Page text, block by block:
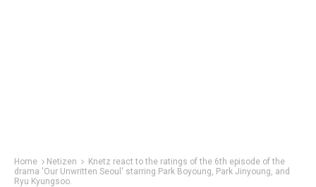
Home Netizen
Knetz react to the ratings of the 6th episode of the
drama 'Our Unwritten Seoul' starring Park Boyoung, Park Jinyoung, and
Ryu Kyungsoo.